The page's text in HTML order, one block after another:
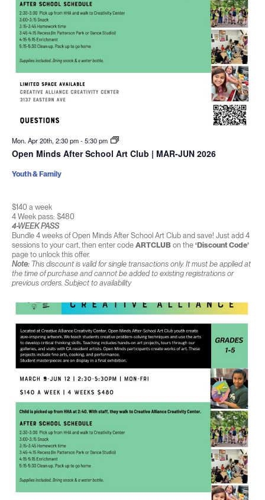
Mon. Apr 20th, 2:30 pm-5:30 pm
Open Minds After School Art Club | MAR-JUN 2026
$140 a week
4 Week pass: $480
4-WEEK PASS
Bundle 4 weeks of Open Minds After School Art Club and save! Just add 4
sessions to your cart, then enter code ARTCLUBon the ‘Discount Code’
page to unlock this offer.
Note:This discount is valid for single transactions only. It must be applied at
the time of purchase and cannot be added to existing registrations or
previous orders. Subject to availability
Youth & Family